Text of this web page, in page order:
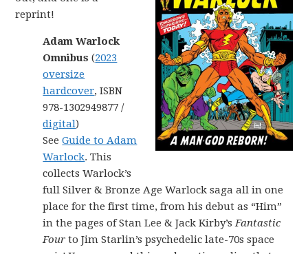
reprint!
Adam Warlock
Omnibus (2023
oversize
hardcover, ISBN
978-1302949877 /
digital)
SeeGuide to Adam
Warlock. This
collects Warlock’s
full Silver & Bronze Age Warlock saga all in one
place for the first time, from his debut as “Him”
in the pages of Stan Lee & Jack Kirby’sFantastic
Four to Jim Starlin’s psychedelic late-70s space